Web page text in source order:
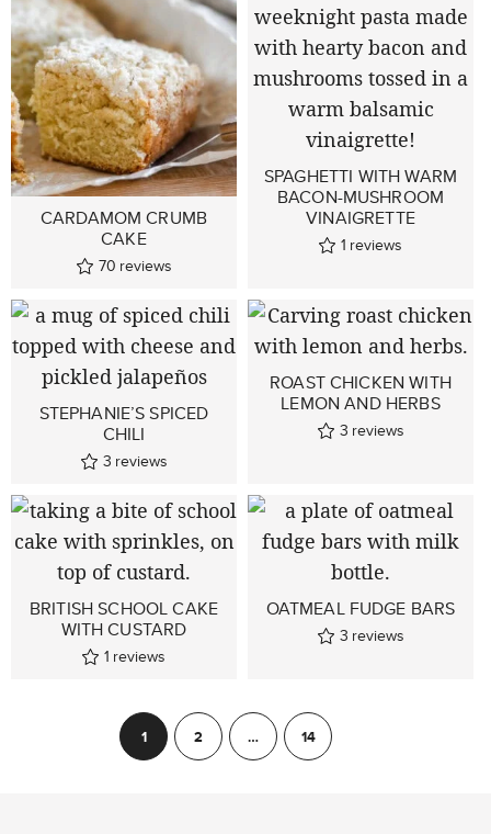
CARDAMOM CRUMB
CAKE
70 reviews
SPAGHETTI WITH WARM
BACON-MUSHROOM
VINAIGRETTE
1 reviews
STEPHANIE’S SPICED
CHILI
3 reviews
ROAST CHICKEN WITH
LEMON AND HERBS
3 reviews
BRITISH SCHOOL CAKE
WITH CUSTARD
1 reviews
OATMEAL FUDGE BARS
3 reviews
PAGINATION
1 2 …
14